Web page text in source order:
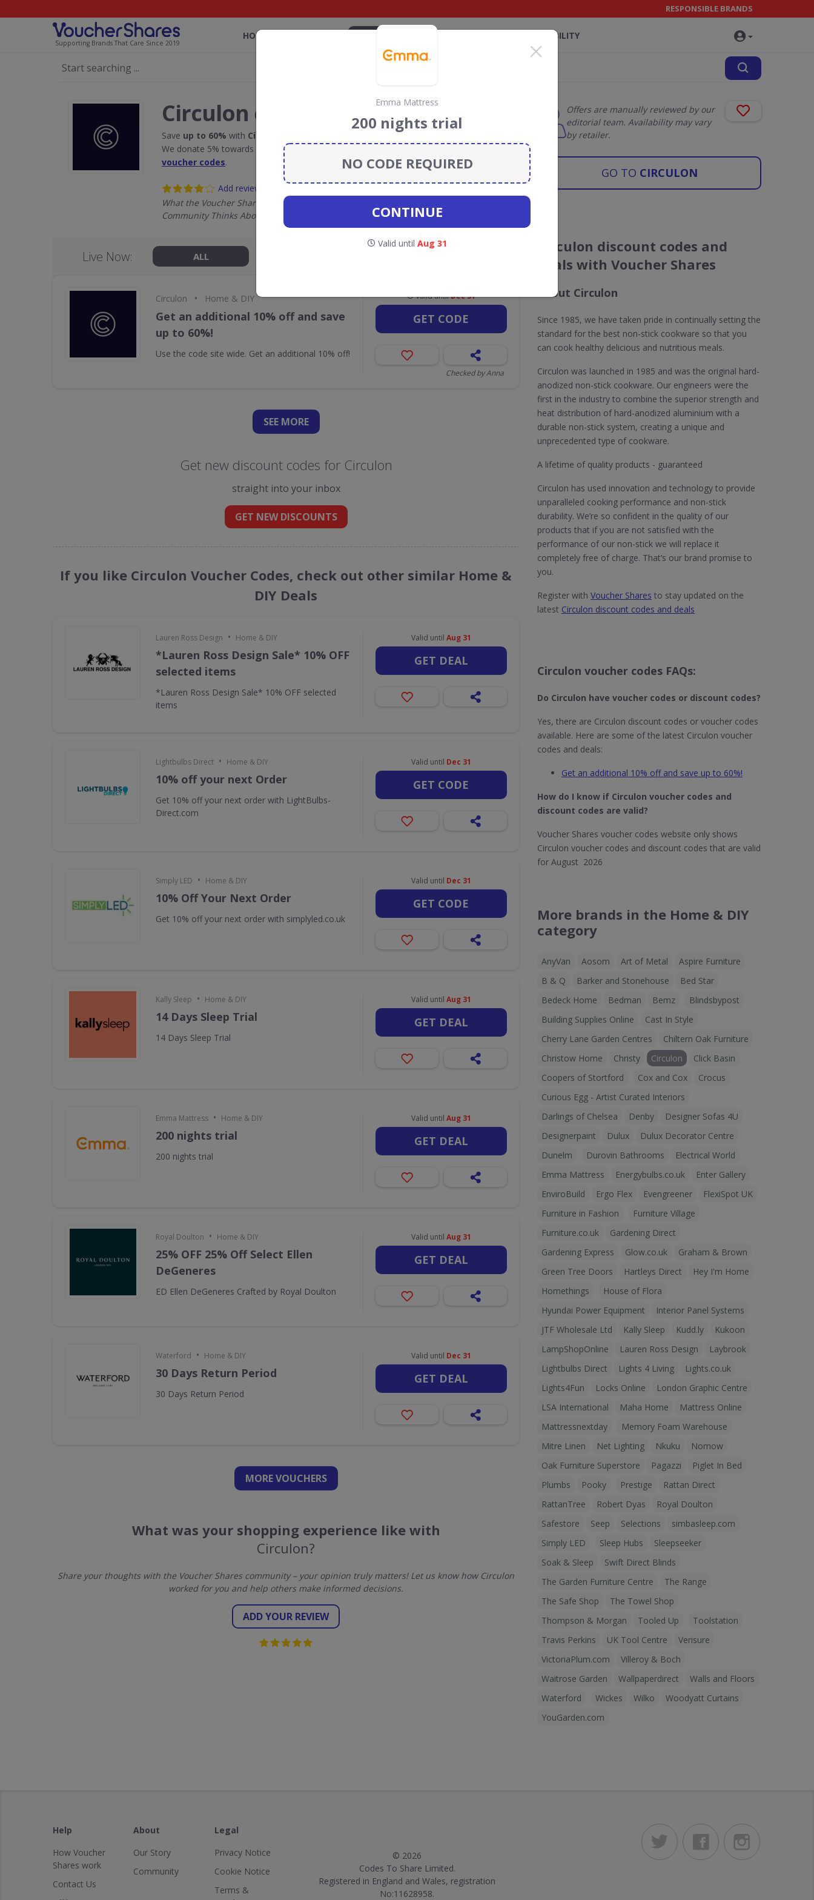
Supporting Brands That Care Since 2019
RESPONSIBLE BRANDS
HOME SUSTAINABILITY
Circulon discount codes
Save up to 60% with Circulon
discount codes, vouchers and deals for August 2026.
We donate 5% towards the Rainforest Conservation projects every time you use our
voucher codes.
Add review
What the Voucher Shares
Community Thinks About Circulon
Offers are manually reviewed by our
editorial team. Availability may vary
by retailer.
GO TO CIRCULON
Live Now: ALL
Circulon • Home & DIY
Get an additional 10% off and save
up to 60%!
Use the code site wide. Get an additional 10% off!
Valid untilDec 31
GET CODE
Checked by Anna
SEE MORE
Get new discount codes for Circulon
straight into your inbox
GET NEW DISCOUNTS
If you like Circulon Voucher Codes, check out other similar Home &
DIY Deals
Lauren Ross Design • Home & DIY
*Lauren Ross Design Sale* 10% OFF
selected items
*Lauren Ross Design Sale* 10% OFF selected
items
Valid until Aug 31
GET DEAL
Lightbulbs Direct • Home & DIY
10% off your next Order
Get 10% off your next order with LightBulbs-
Direct.com
Valid until Dec 31
GET CODE
Simply LED • Home & DIY
10% Off Your Next Order
Get 10% off your next order with simplyled.co.uk
Valid until Dec 31
GET CODE
Kally Sleep • Home & DIY
14 Days Sleep Trial
14 Days Sleep Trial
Valid until Aug 31
GET DEAL
Emma Mattress • Home & DIY
200 nights trial
200 nights trial
Valid until Aug 31
GET DEAL
Royal Doulton • Home & DIY
25% OFF 25% Off Select Ellen
DeGeneres
ED Ellen DeGeneres Crafted by Royal Doulton
Valid until Aug 31
GET DEAL
Waterford • Home & DIY
30 Days Return Period
30 Days Return Period
Valid until Dec 31
GET DEAL
MORE VOUCHERS
What was your shopping experience like with
Circulon?
Share your thoughts with the Voucher Shares community – your opinion truly matters! Let us know how Circulon
worked for you and help others make informed decisions.
ADD YOUR REVIEW
Circulon discount codes and
deals with Voucher Shares
About Circulon
Since 1985, we have taken pride in continually setting the
standard for the best non-stick cookware so that you
can cook healthy delicious and nutritious meals.
Circulon was launched in 1985 and was the original hard-
anodized non-stick cookware. Our engineers were the
first in the industry to combine the superior strength and
heat distribution of hard-anodized aluminium with a
durable non-stick system, creating a unique and
unprecedented type of cookware.
A lifetime of quality products - guaranteed
Circulon has used innovation and technology to provide
unparalleled cooking performance and non-stick
durability. We’re so confident in the quality of our
products that if you are not satisfied with the
performance of our non-stick we will replace it
completely free of charge. That’s our brand promise to
you.
Register with Voucher Shares to stay updated on the
latest Circulon discount codes and deals
Circulon voucher codes FAQs:
Do Circulon have voucher codes or discount codes?
Yes, there are Circulon discount codes or voucher codes
available. Here are some of the latest Circulon voucher
codes and deals:
Get an additional 10% off and save up to 60%!
How do I know if Circulon​ voucher codes and
discount codes are valid?
Voucher Shares voucher codes website only shows
Circulon voucher codes and discount codes that are valid
for August 2026
More brands in the Home & DIY
category
AnyVan Aosom Art of Metal
Aspire Furniture
B & Q
Barker and Stonehouse
Bed Star
Bedeck Home
Bedman Bemz
Blindsbypost
Building Supplies Online
Cast In Style
Cherry Lane Garden Centres
Chiltern Oak Furniture
Christow Home
Christy Circulon
Click Basin
Coopers of Stortford
Cox and Cox
Crocus
Curious Egg - Artist Curated Interiors
Darlings of Chelsea
Denby
Designer Sofas 4U
Designerpaint
Dulux
Dulux Decorator Centre
Dunelm
Durovin Bathrooms
Electrical World
Emma Mattress
Energybulbs.co.uk
Enter Gallery
EnviroBuild
Ergo Flex Evengreener
FlexiSpot UK
Furniture in Fashion
Furniture Village
Furniture.co.uk
Gardening Direct
Gardening Express
Glow.co.uk
Graham & Brown
Green Tree Doors
Hartleys Direct
Hey I'm Home
Homethings
House of Flora
Hyundai Power Equipment
Interior Panel Systems
JTF Wholesale Ltd
Kally Sleep Kudd.ly
Kukoon
LampShopOnline
Lauren Ross Design
Laybrook
Lightbulbs Direct
Lights 4 Living
Lights.co.uk
Lights4Fun
Locks Online
London Graphic Centre
LSA International
Maha Home
Mattress Online
Mattressnextday
Memory Foam Warehouse
Mitre Linen
Net Lighting Nkuku
Nomow
Oak Furniture Superstore
Pagazzi
Piglet In Bed
Plumbs
Pooky Prestige
Rattan Direct
RattanTree
Robert Dyas
Royal Doulton
Safestore
Seep Selections
simbasleep.com
Simply LED
Sleep Hubs
Sleepseeker
Soak & Sleep
Swift Direct Blinds
The Garden Furniture Centre
The Range
The Safe Shop
The Towel Shop
Thompson & Morgan
Tooled Up
Toolstation
Travis Perkins
UK Tool Centre
Verisure
VictoriaPlum.com
Villeroy & Boch
Waitrose Garden
Wallpaperdirect
Walls and Floors
Waterford
Wickes Wilko
Woodyatt Curtains
YouGarden.com
Help
How Voucher
Shares work
Contact Us
About
Our Story
Community
Legal
Privacy Notice
Cookie Notice
Terms &
© 2026
Codes To Share Limited.
Registered in England and Wales, registration
No:11628958.
Emma Mattress
200 nights trial
NO CODE REQUIRED
CONTINUE
Valid until Aug 31